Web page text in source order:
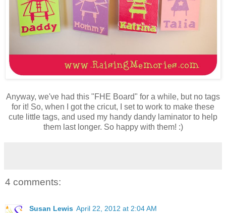
Anyway, we've had this "FHE Board" for a while, but no tags
for it! So, when I got the cricut, I set to work to make these
cute little tags, and used my handy dandy laminator to help
them last longer. So happy with them! :)
4 comments:
Susan Lewis April 22, 2012 at 2:04 AM